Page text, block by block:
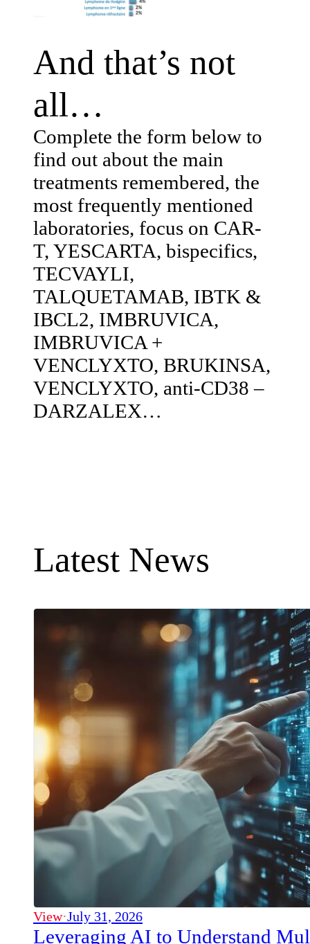
And that’s not
all…
Complete the form below to
find out about the main
treatments remembered, the
most frequently mentioned
laboratories, focus on CAR-
T, YESCARTA, bispecifics,
TECVAYLI,
TALQUETAMAB, IBTK &
IBCL2, IMBRUVICA,
IMBRUVICA +
VENCLYXTO, BRUKINSA,
VENCLYXTO, anti-CD38 –
DARZALEX…
Latest News
View·July 31, 2026
Leveraging AI to Understand